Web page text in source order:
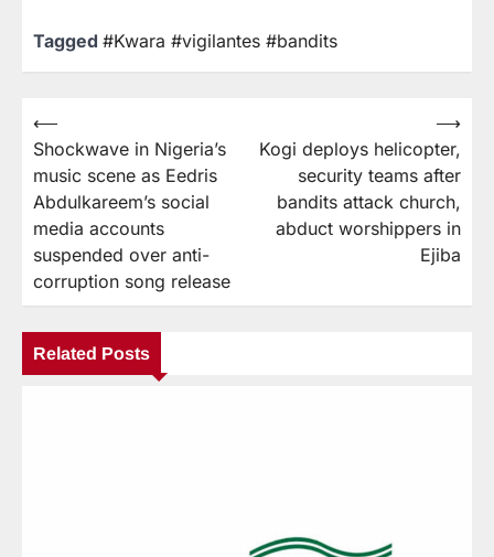
Tagged #Kwara #vigilantes #bandits
⟵
Shockwave in Nigeria’s
music scene as Eedris
Abdulkareem’s social
media accounts
suspended over anti-
corruption song release
Kogi deploys helicopter,
security teams after
bandits attack church,
abduct worshippers in
Ejiba
⟶
Related Posts